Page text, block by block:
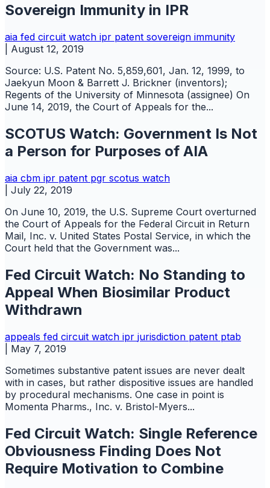
Sovereign Immunity in IPR
aia fed circuit watch ipr patent sovereign immunity
August 12, 2019
Source: U.S. Patent No. 5,859,601, Jan. 12, 1999, to
Jaekyun Moon & Barrett J. Brickner (inventors);
Regents of the University of Minnesota (assignee) On
June 14, 2019, the Court of Appeals for the...
SCOTUS Watch: Government Is Not
a Person for Purposes of AIA
aia cbm ipr patent pgr scotus watch
July 22, 2019
On June 10, 2019, the U.S. Supreme Court overturned
the Court of Appeals for the Federal Circuit in Return
Mail, Inc. v. United States Postal Service, in which the
Court held that the Government was...
Fed Circuit Watch: No Standing to
Appeal When Biosimilar Product
Withdrawn
appeals fed circuit watch ipr jurisdiction patent ptab
May 7, 2019
Sometimes substantive patent issues are never dealt
with in cases, but rather dispositive issues are handled
by procedural mechanisms. One case in point is
Momenta Pharms., Inc. v. Bristol-Myers...
Fed Circuit Watch: Single Reference
Obviousness Finding Does Not
Require Motivation to Combine